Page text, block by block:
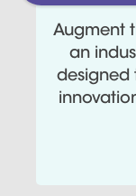
Augment
an
designed